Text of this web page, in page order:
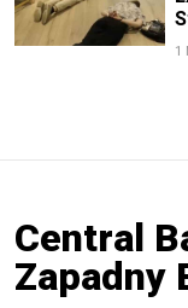
1
Central
Zapadny